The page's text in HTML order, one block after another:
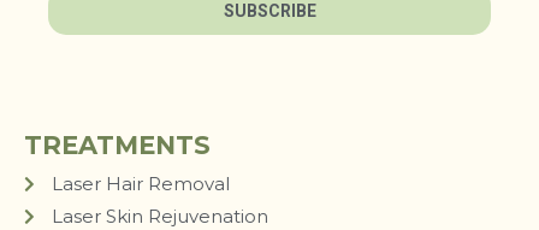
SUBSCRIBE
TREATMENTS
Laser Hair Removal
Laser Skin Rejuvenation